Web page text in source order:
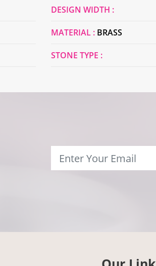
DESIGN WIDTH :
MATERIAL : BRASS
STONE TYPE :